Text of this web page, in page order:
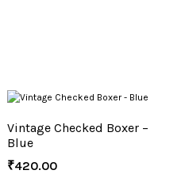
Vintage Checked Boxer –
Blue
₹420.00